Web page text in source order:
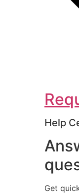
Help
Get